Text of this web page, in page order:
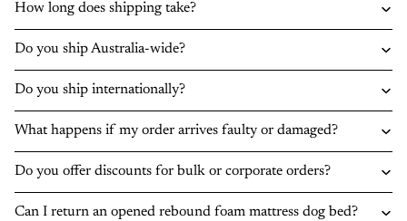
How long does shipping take?
Do you ship Australia-wide?
Do you ship internationally?
What happens if my order arrives faulty or damaged?
Do you offer discounts for bulk or corporate orders?
Can I return an opened rebound foam mattress dog bed?